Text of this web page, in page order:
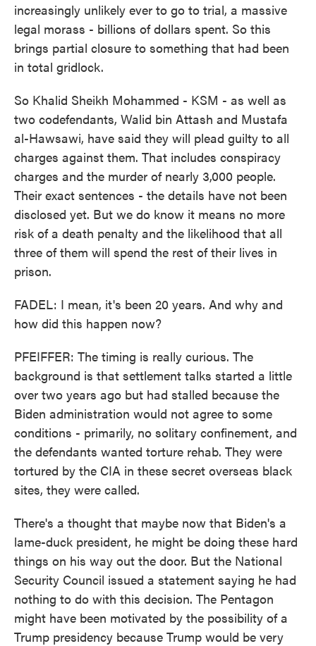
increasingly unlikely ever to go to trial, a massive
legal morass - billions of dollars spent. So this
brings partial closure to something that had been
in total gridlock.
So Khalid Sheikh Mohammed - KSM - as well as
two codefendants, Walid bin Attash and Mustafa
al-Hawsawi, have said they will plead guilty to all
charges against them. That includes conspiracy
charges and the murder of nearly 3,000 people.
Their exact sentences - the details have not been
disclosed yet. But we do know it means no more
risk of a death penalty and the likelihood that all
three of them will spend the rest of their lives in
prison.
FADEL: I mean, it's been 20 years. And why and
how did this happen now?
PFEIFFER: The timing is really curious. The
background is that settlement talks started a little
over two years ago but had stalled because the
Biden administration would not agree to some
conditions - primarily, no solitary confinement, and
the defendants wanted torture rehab. They were
tortured by the CIA in these secret overseas black
sites, they were called.
There's a thought that maybe now that Biden's a
lame-duck president, he might be doing these hard
things on his way out the door. But the National
Security Council issued a statement saying he had
nothing to do with this decision. The Pentagon
might have been motivated by the possibility of a
Trump presidency because Trump would be very